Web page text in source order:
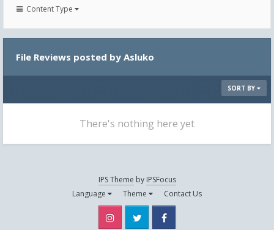
Content Type
File Reviews posted by Asluko
SORT BY
There's nothing here yet
IPS Theme by IPSFocus
Language
Theme Contact Us
Instagram Twitter